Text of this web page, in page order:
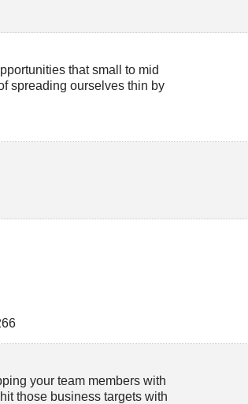
that small to mid
spreading ourselves thin by
your team members with
those business targets with